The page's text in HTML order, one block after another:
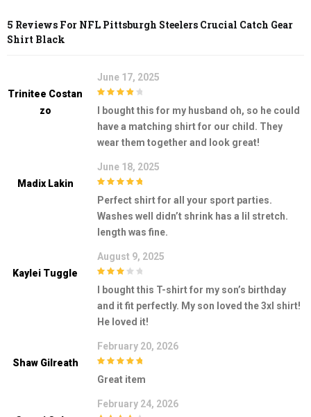
5 Reviews For NFL Pittsburgh Steelers Crucial Catch Gear
Shirt Black
Trinitee Costan
Zo
June 17, 2025
I bought this for my husband oh, so he could
have a matching shirt for our child. They
wear them together and look great!
Madix Lakin
June 18, 2025
Perfect shirt for all your sport parties.
Washes well didn’t shrink has a lil stretch.
length was fine.
Kaylei Tuggle
August 9, 2025
I bought this T-shirt for my son’s birthday
and it fit perfectly. My son loved the 3xl shirt!
He loved it!
Shaw Gilreath
February 20, 2026
Great item
February 24, 2026